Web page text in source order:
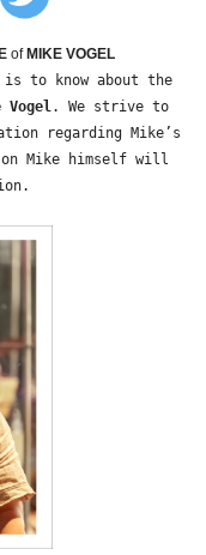
ofMIKE VOGEL
to know about the
Vogel. We strive to
regarding Mike’s
Mike himself will